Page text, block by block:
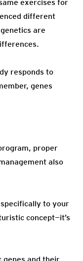
exercises for
different
are
responds to
genes
proper
also
to your
concept—it’s